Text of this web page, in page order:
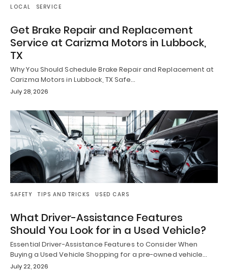
LOCAL SERVICE
Get Brake Repair and Replacement
Service at Carizma Motors in Lubbock,
TX
Why You Should Schedule Brake Repair and Replacement at
Carizma Motors in Lubbock, TX Safe…
July 28, 2026
SAFETY TIPS AND TRICKS USED CARS
What Driver-Assistance Features
Should You Look for in a Used Vehicle?
Essential Driver-Assistance Features to Consider When
Buying a Used Vehicle Shopping for a pre-owned vehicle…
July 22, 2026